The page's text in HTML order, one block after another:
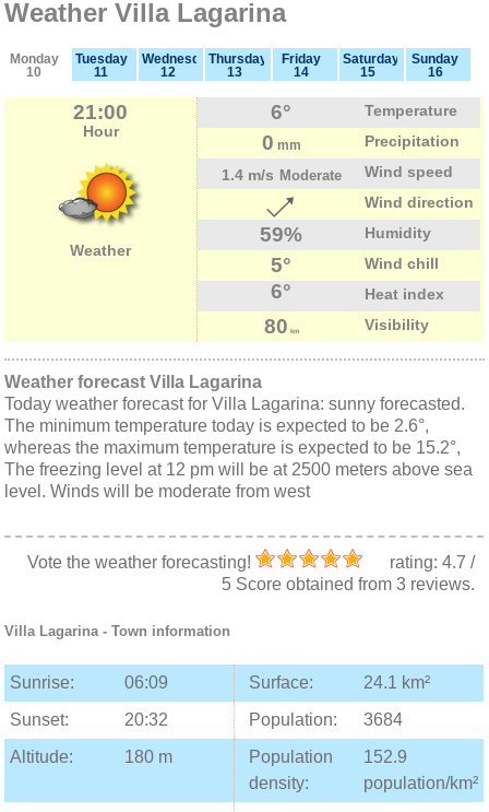
Weather Villa Lagarina
Monday
10
Tuesday
11
Wednesday
12
Thursday
13
Friday
14
Saturday
15
Sunday
16
21:00
Hour
Weather
6° Temperature
0 mm
Precipitation
1.4 m/s Moderate
Wind speed
Wind direction
59% Humidity
5° Wind chill
6° Heat index
80 km Visibility
Weather forecast Villa Lagarina
Today weather forecast for Villa Lagarina: sunny forecasted.
The minimum temperature today is expected to be 2.6°,
whereas the maximum temperature is expected to be 15.2°,
The freezing level at 12 pm will be at 2500 meters above sea
level. Winds will be moderate from west
Vote the weather forecasting! rating: 4.7 /
5Score obtained from 3 reviews.
Villa Lagarina- Town information
Sunrise: 06:09 Surface:
24.1 km²
Sunset:
20:32 Population:
3684
Altitude:
180 m
Population
density:
152.9
population/km²